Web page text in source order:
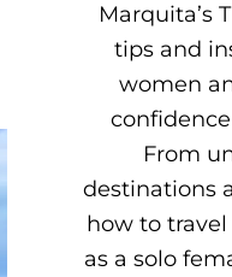
Marquita’s
tips and
women
From
destinations
how to
as a solo